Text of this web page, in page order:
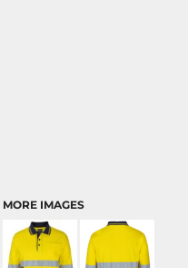
MORE IMAGES